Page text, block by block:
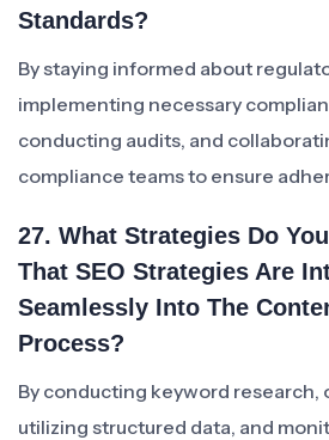
Standards?
By staying informed about
implementing necessary
conducting audits, and
compliance teams to ensure
27. What Strategies Do
That SEO Strategies Are
Seamlessly Into The
Process?
By conducting keyword research,
utilizing structured data, and